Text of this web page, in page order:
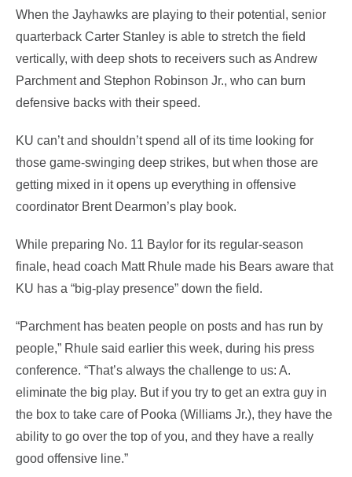
When the Jayhawks are playing to their potential, senior
quarterback Carter Stanley is able to stretch the field
vertically, with deep shots to receivers such as Andrew
Parchment and Stephon Robinson Jr., who can burn
defensive backs with their speed.
KU can’t and shouldn’t spend all of its time looking for
those game-swinging deep strikes, but when those are
getting mixed in it opens up everything in offensive
coordinator Brent Dearmon’s play book.
While preparing No. 11 Baylor for its regular-season
finale, head coach Matt Rhule made his Bears aware that
KU has a “big-play presence” down the field.
“Parchment has beaten people on posts and has run by
people,” Rhule said earlier this week, during his press
conference. “That’s always the challenge to us: A.
eliminate the big play. But if you try to get an extra guy in
the box to take care of Pooka (Williams Jr.), they have the
ability to go over the top of you, and they have a really
good offensive line.”